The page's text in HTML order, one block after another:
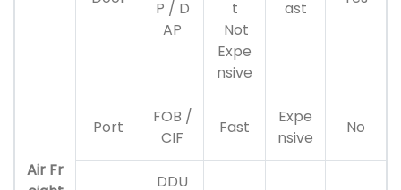
P / D
AP
t
Not
Expe
nsive
ast
Air Fr
Port
FOB /
CIF
Fast
Expe
nsive
No
DDU